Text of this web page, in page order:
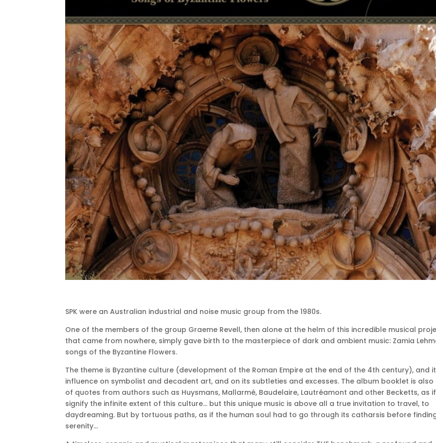
SPK were an Australian industrial and noise music group from the 1980s.
One of the members of the group Graeme Revell, then alone at the helm of this incredible musical
that came from nowhere, simply gave birth to the masterpiece of dark and ambient music: Zamia
songs of the Byzantine Flowers.
The theme is Byzantine culture (development of the Roman Empire at the end of the 4th century), and
influence on symbolist and decadent art, and on its subtleties and excesses. The album booklet is also
of quotes from authors such as Huysmans, Mallarmé, Baudelaire, Lautréamont and other Becketts, as
signify the infinite extent of this culture… but this unique music is above all a true invitation to travel, to
daydreaming. But by tortuous paths, as if the human soul had to go through its catharsis before
serenity…